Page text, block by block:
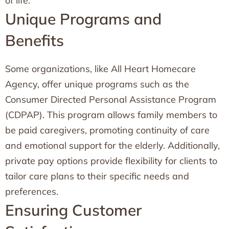
Unique Programs and
Benefits
Some organizations, like All Heart Homecare
Agency, offer unique programs such as the
Consumer Directed Personal Assistance Program
(CDPAP). This program allows family members to
be paid caregivers, promoting continuity of care
and emotional support for the elderly. Additionally,
private pay options provide flexibility for clients to
tailor care plans to their specific needs and
preferences.
Ensuring Customer